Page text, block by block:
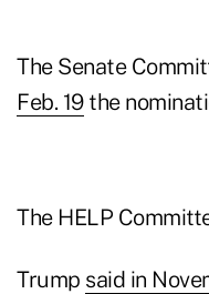
The Senate
Feb. 19the
The HELP
Trump said in